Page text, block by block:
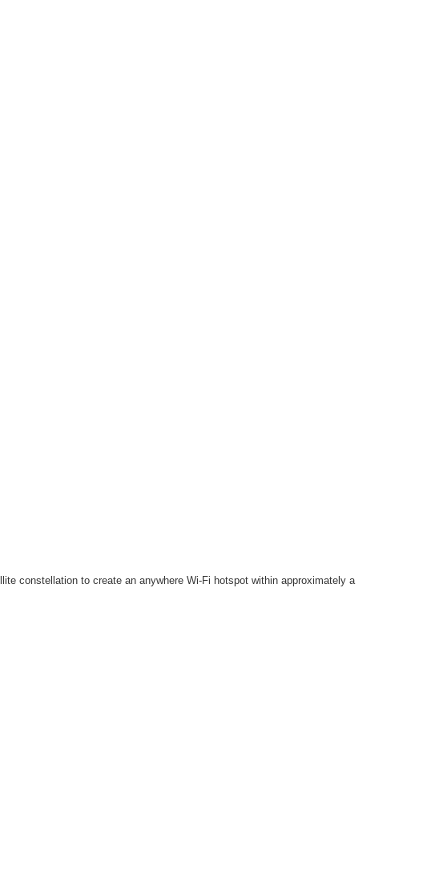
constellation to create an anywhere Wi-Fi hotspot within approximately a